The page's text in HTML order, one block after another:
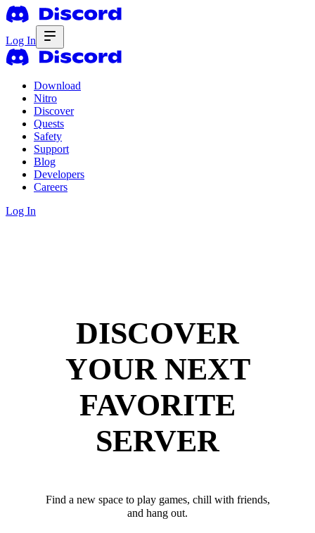
Log In
Download
Nitro
Discover
Quests
Safety
Support
Blog
Developers
Careers
Log In
DISCOVER
YOUR NEXT
FAVORITE
SERVER
Find a new space to play games, chill with friends,
and hang out.